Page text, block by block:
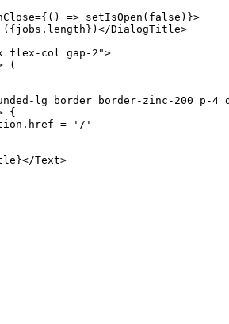
={() => setIsOpen ( false )}>
({jobs. length })</DialogTitle>
flex-col gap-2">
(
lg border border-zinc-200 p-4
{
= '/'
Text>